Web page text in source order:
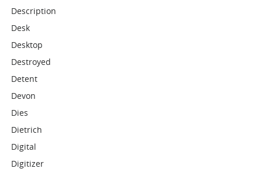
Description
Desk
Desktop
Destroyed
Detent
Devon
Dies
Dietrich
Digital
Digitizer